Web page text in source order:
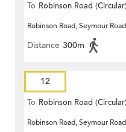
To Robinson Road (Circular)
Robinson Road, Seymour Road
Distance 300m
12
To Robinson Road (Circular)
Robinson Road, Seymour Road